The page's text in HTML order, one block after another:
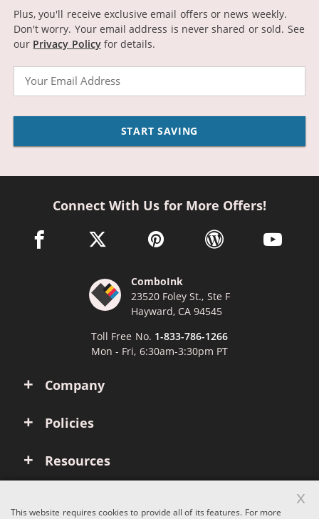
Plus, you'll receive exclusive email offers or news weekly.
Don't worry. Your email address is never shared or sold. See
our Privacy Policyfor details.
START SAVING
Company
Policies
Resources
Connect With Us for More Offers!
facebook link opens in a new window
twitter link opens in a new window
pinterest link opens in a new
wordpress link opens
youtube
ComboInk
23520 Foley St., Ste F
Hayward, CA 94545
Toll Free No. 1-833-786-1266
Mon - Fri, 6:30am-3:30pm PT
This website requires cookies to provide all of its features. For more
x